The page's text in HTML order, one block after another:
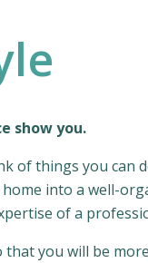
show you.
of things you
into a well-
of a
you will be